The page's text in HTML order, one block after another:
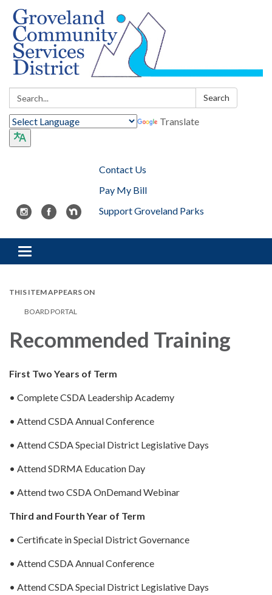
Search: Search
Translate
Contact Us
Pay My Bill
Support Groveland Parks
Toggle navigation
THIS ITEM APPEARS ON
BOARD PORTAL
Recommended Training
First Two Years of Term
• Complete CSDA Leadership Academy
• Attend CSDA Annual Conference
• Attend CSDA Special District Legislative Days
• Attend SDRMA Education Day
• Attend two CSDA OnDemand Webinar
Third and Fourth Year of Term
• Certificate in Special District Governance
• Attend CSDA Annual Conference
• Attend CSDA Special District Legislative Days